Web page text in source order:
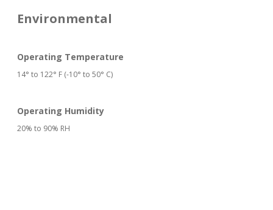
Environmental
Operating Temperature
14° to 122° F (-10° to 50° C)
Operating Humidity
20% to 90% RH